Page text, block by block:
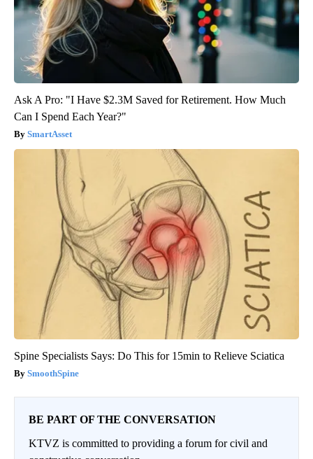
Ask A Pro: "I Have $2.3M Saved for Retirement. How Much
Can I Spend Each Year?"
SmartAsset
Spine Specialists Says: Do This for 15min to Relieve Sciatica
SmoothSpine
BE PART OF THE CONVERSATION
KTVZ is committed to providing a forum for civil and